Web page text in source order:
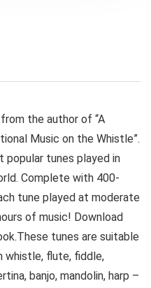
the author of “A
Music on the Whistle”.
tunes played in
Complete with 400-
tune played at moderate
of music! Download
tunes are suitable
whistle, flute, fiddle,
banjo, mandolin, harp –